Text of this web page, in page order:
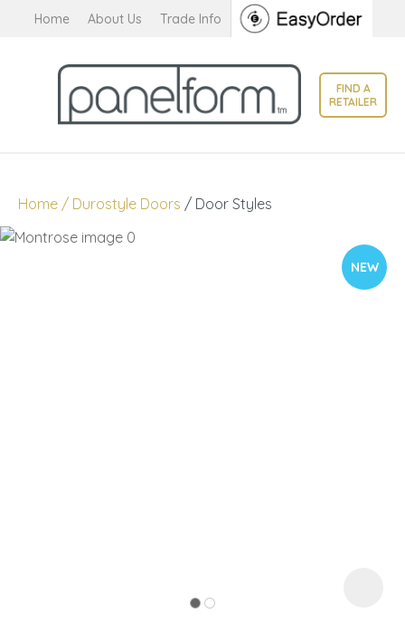
Home About Us Trade Info
Favourites
Login / Register
FIND A
RETAILER
Home Durostyle Doors Door Styles
NEW
QUESTIONS?
Your
Name*
Your
CLOSE